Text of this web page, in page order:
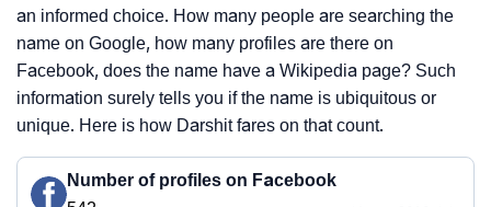
an informed choice. How many people are searching the
name on Google, how many profiles are there on
Facebook, does the name have a Wikipedia page? Such
information surely tells you if the name is ubiquitous or
unique. Here is how Darshit fares on that count.
Number of profiles on Facebook